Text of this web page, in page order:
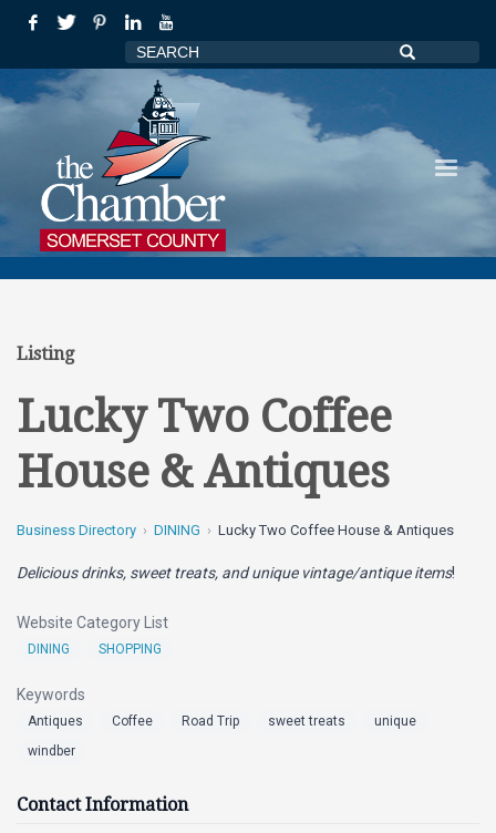
Listing
Lucky Two Coffee
House & Antiques
Business Directory DINING Lucky Two Coffee House & Antiques
Delicious drinks, sweet treats, and unique vintage/antique items!
Website Category List
DINING SHOPPING
Keywords
Antiques Coffee Road Trip sweet treats
unique
windber
Contact Information